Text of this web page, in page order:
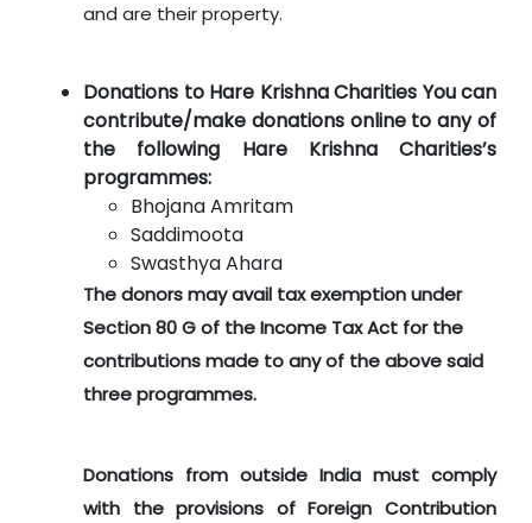
and are their property.
Donations to Hare Krishna Charities You can
contribute/make donations online to any of
the following Hare Krishna Charities’s
programmes:
Bhojana Amritam
Saddimoota
Swasthya Ahara
The donors may avail tax exemption under
Section 80 G of the Income Tax Act for the
contributions made to any of the above said
three programmes.
Donations from outside India must comply
with the provisions of Foreign Contribution